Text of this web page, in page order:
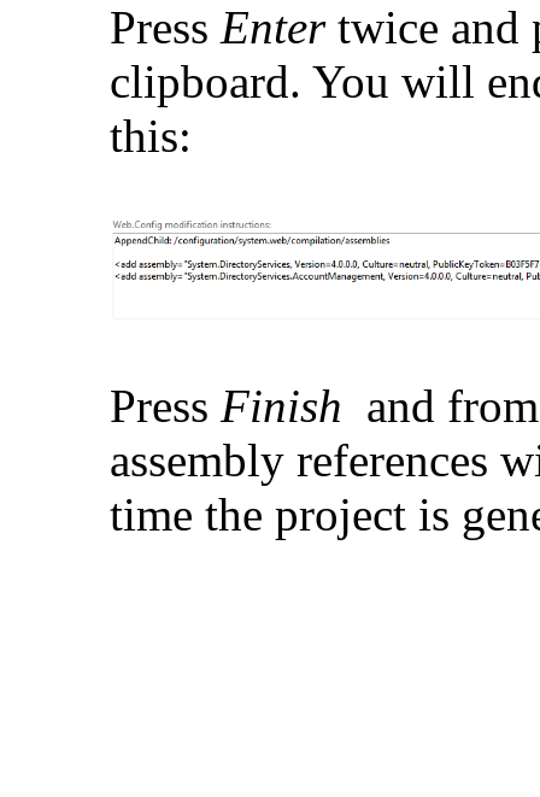
Press Entertwice and
clipboard. You will
this:
Press Finish and
assembly references
time the project is